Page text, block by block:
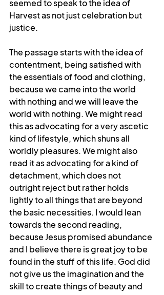
seemed to speak to the idea of
Harvest as not just celebration but
justice.
The passage starts with the idea of
contentment, being satisfied with
the essentials of food and clothing,
because we came into the world
with nothing and we will leave the
world with nothing. We might read
this as advocating for a very ascetic
kind of lifestyle, which shuns all
worldly pleasures. We might also
read it as advocating for a kind of
detachment, which does not
outright reject but rather holds
lightly to all things that are beyond
the basic necessities. I would lean
towards the second reading,
because Jesus promised abundance
and I believe there is great joy to be
found in the stuff of this life. God did
not give us the imagination and the
skill to create things of beauty and